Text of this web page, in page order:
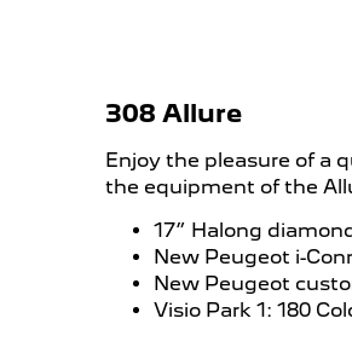
308 Allure
Enjoy the pleasure of a
the equipment of the
17” Halong
New Peugeot i-
New Peugeot
Visio Park 1: 180